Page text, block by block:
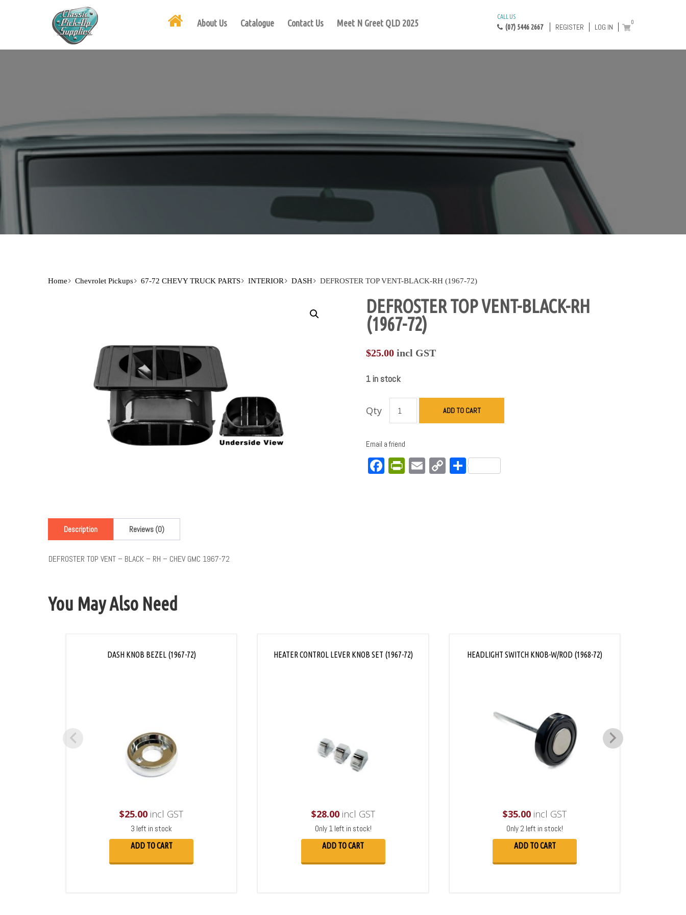
About Us Catalogue Contact Us Meet N Greet QLD 2025
CALL US
(07) 5446 2667 REGISTER LOG IN
0
Home Chevrolet Pickups 67-72 CHEVY TRUCK PARTS INTERIOR DASH DEFROSTER TOP VENT-BLACK-RH (1967-72)
DEFROSTER TOP VENT-BLACK-RH
(1967-72)
$25.00incl GST
1 in stock
Qty ADD TO CART
Email a friend
Facebook
PrintFriendly
Email
CopyShare
Description Reviews (0)
DEFROSTER TOP VENT – BLACK – RH – CHEV GMC 1967-72
You May Also Need
DASH KNOB BEZEL (1967-72)
$25.00 incl GST
3 left in stock
ADD TO CART
HEATER CONTROL LEVER KNOB SET (1967-72)
$28.00incl GST
Only 1 left in stock!
ADD TO CART
HEADLIGHT SWITCH KNOB-W/ROD (1968-72)
$35.00 incl GST
Only 2 left in stock!
ADD TO CART